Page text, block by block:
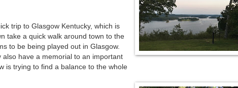
trip to Glasgow Kentucky, which is
take a quick walk around town to the
to be being played out in Glasgow.
have a memorial to an important
is trying to find a balance to the whole